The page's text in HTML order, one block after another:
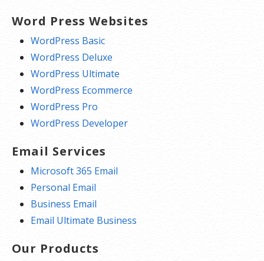
Word Press Websites
WordPress Basic
WordPress Deluxe
WordPress Ultimate
WordPress Ecommerce
WordPress Pro
WordPress Developer
Email Services
Microsoft 365 Email
Personal Email
Business Email
Email Ultimate Business
Our Products